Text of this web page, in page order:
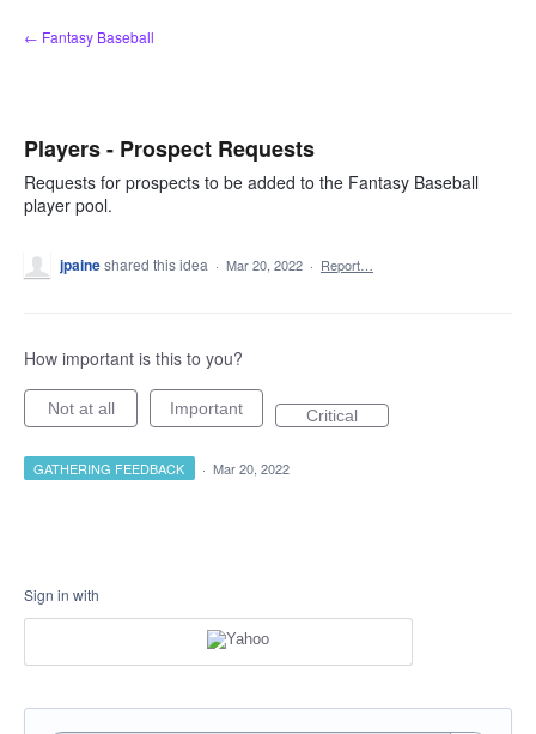
Skip
to
← Fantasy Baseball
Players - Prospect Requests
Requests for prospects to be added to the Fantasy Baseball
player pool.
jpaineshared this idea · Mar 20, 2022 · Report…
How important is this to you?
Not at all Important Critical
GATHERING FEEDBACK · Mar 20, 2022
Sign in with